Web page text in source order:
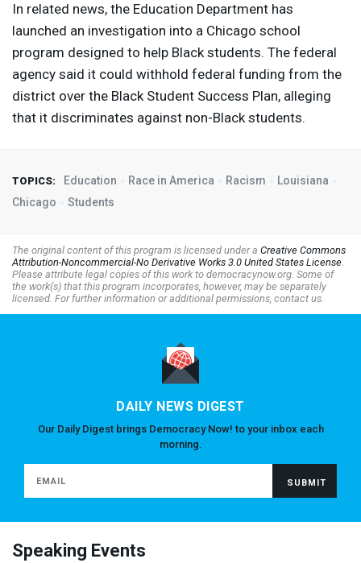
In related news, the Education Department has
launched an investigation into a Chicago school
program designed to help Black students. The federal
agency said it could withhold federal funding from the
district over the Black Student Success Plan, alleging
that it discriminates against non-Black students.
TOPICS: Education Race in America Racism
Louisiana
Chicago
Students
The original content of this program is licensed under a Creative Commons
Attribution-Noncommercial-No Derivative Works 3.0 United States License.
Please attribute legal copies of this work to democracynow.org. Some of
the work(s) that this program incorporates, however, may be separately
licensed. For further information or additional permissions, contact us.
DAILY NEWS DIGEST
Our Daily Digest brings Democracy Now! to your inbox each
morning.
Speaking Events